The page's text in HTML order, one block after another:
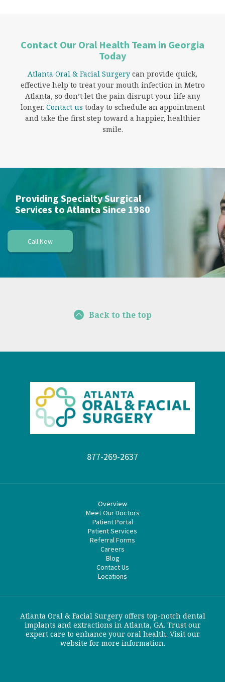
Contact Our Oral Health Team in Georgia
Today
Atlanta Oral & Facial Surgery can provide quick,
effective help to treat your mouth infection in Metro
Atlanta, so don’t let the pain disrupt your life any
longer. Contact us today to schedule an appointment
and take the first step toward a happier, healthier
smile.
Providing Specialty Surgical
Services to Atlanta Since 1980
Call Now
Back to the top
877-269-2637
Overview
Meet Our Doctors
Patient Portal
Patient Services
Referral Forms
Careers
Blog
Contact Us
Locations
Atlanta Oral & Facial Surgery offers top-notch dental
implants and extractions in Atlanta, GA. Trust our
expert care to enhance your oral health. Visit our
website for more information.